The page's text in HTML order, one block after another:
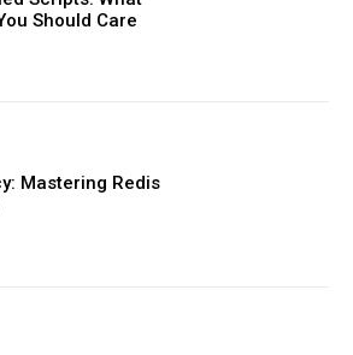
Should Care
Mastering Redis